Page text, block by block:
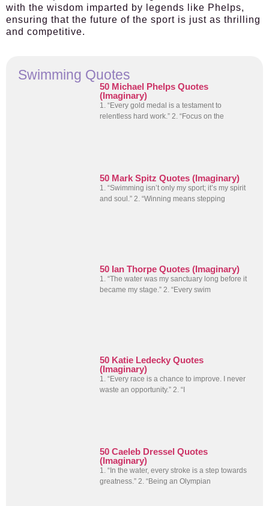
with the wisdom imparted by legends like Phelps,
ensuring that the future of the sport is just as thrilling
and competitive.
Swimming Quotes
50 Michael Phelps Quotes
(Imaginary)
1. “Every gold medal is a testament to
relentless hard work.” 2. “Focus on the
50 Mark Spitz Quotes (Imaginary)
1. “Swimming isn’t only my sport; it’s my spirit
and soul.” 2. “Winning means stepping
50 Ian Thorpe Quotes (Imaginary)
1. “The water was my sanctuary long before it
became my stage.” 2. “Every swim
50 Katie Ledecky Quotes
(Imaginary)
1. “Every race is a chance to improve. I never
waste an opportunity.” 2. “I
50 Caeleb Dressel Quotes
(Imaginary)
1. “In the water, every stroke is a step towards
greatness.” 2. “Being an Olympian